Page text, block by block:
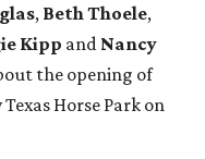
, Beth Thoele,
Kipp and Nancy
the opening of
Horse Park on